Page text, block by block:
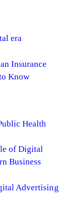
era
Insurance
Know
Health
of Digital
Business
Advertising